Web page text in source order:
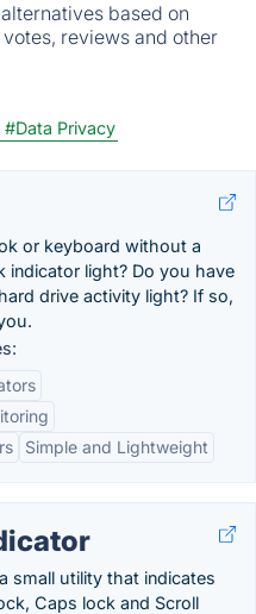
based on
reviews and other
#Data Privacy
or keyboard without a
indicator light? Do you have
drive activity light? If so,
Simple and Lightweight
small utility that indicates
Caps lock and Scroll